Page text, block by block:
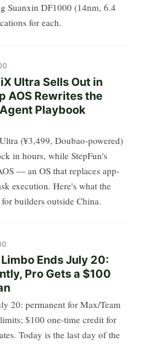
Suanxin DF1000 (14nm, 6.4
for each.
Ultra Sells Out in
AOS Rewrites the
Playbook
(¥3,499, Doubao-powered)
in hours, while StepFun's
— an OS that replaces app-
execution. Here's what the
builders outside China.
Ends July 20:
Pro Gets a $100
20: permanent for Max/Team
$100 one-time credit for
Today is the last day of the